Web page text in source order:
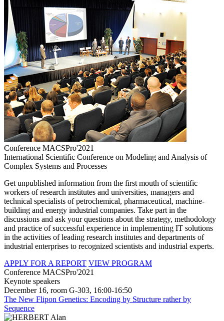
Conference MACSPro'2021
International Scientific Conference on Modeling and Analysis of
Complex Systems and Processes
Get unpublished information from the first mouth of scientific
workers of research institutes and universities, managers and
technical specialists of petrochemical, pharmaceutical, machine-
building and energy industrial companies. Take part in the
discussions and ask your questions about the strategy, methodology
and practice of successful experience in implementing IT solutions
in the activities of leading research institutes and departments of
industrial enterprises to recognized scientists and industrial experts.
APPLY FOR A REPORT VIEW PROGRAM
Conference MACSPro'2021
Keynote speakers
December 16, room G-303, 16:00-16:50
The New Flipon Genetics: Encoding by Structure rather by
Sequence